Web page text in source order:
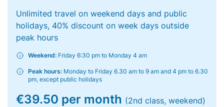
Unlimited travel on weekend days and public
holidays, 40% discount on week days outside
peak hours
Weekend: Friday 6:30 pm to Monday 4 am
Peak hours: Monday to Friday 6.30 am to 9 am and 4 pm to 6.30
pm, except public holidays
€39.50 per month (2nd class, weekend)